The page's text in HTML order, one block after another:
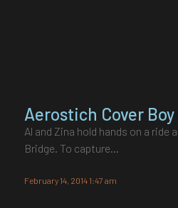
Aerostich Cover
Al and Zina hold hands on a ride
Bridge. To capture…
February 14, 2014 1:47 am